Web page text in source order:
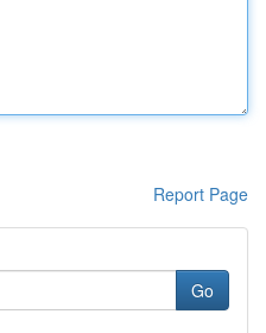
Report Page
Go